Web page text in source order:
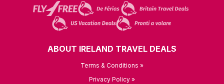
ABOUT IRELAND TRAVEL DEALS
Terms & Conditions »
Privacy Policy »